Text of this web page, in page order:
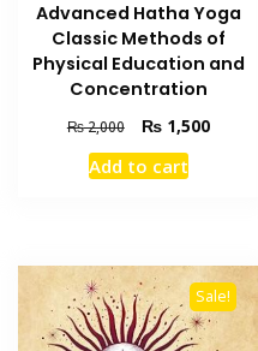
Advanced Hatha Yoga
Classic Methods of
Physical Education and
Concentration
₨2,000
Original
price
was:
₨1,500Current
Add to cart
Sale!